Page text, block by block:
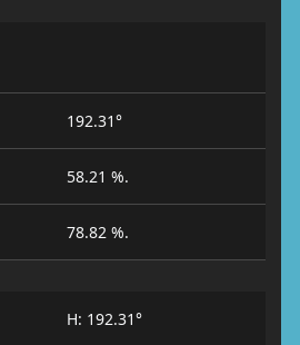
192.31°
58.21 %.
78.82 %.
H: 192.31°